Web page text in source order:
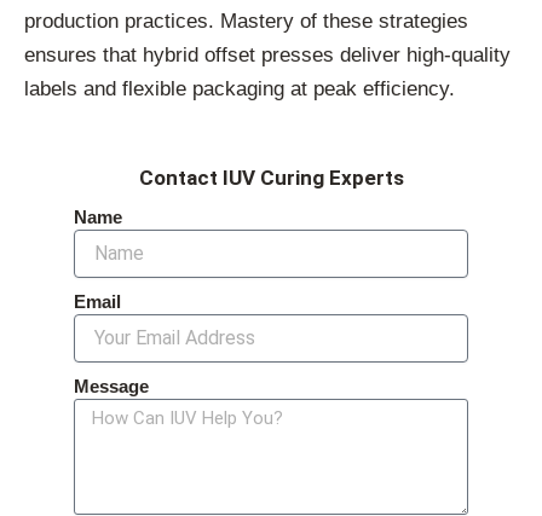
production practices. Mastery of these strategies
ensures that hybrid offset presses deliver high-quality
labels and flexible packaging at peak efficiency.
Contact IUV Curing Experts
Name
Email
Message